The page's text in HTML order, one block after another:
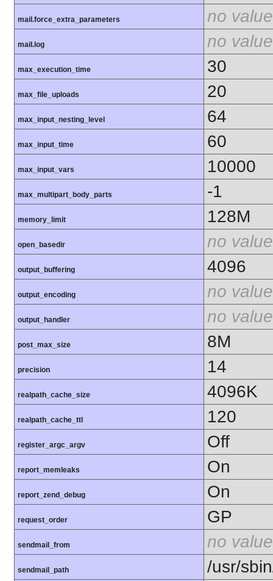
mail.force_extra_parameters no value
mail.log no value
max_execution_time 30
max_file_uploads 20
max_input_nesting_level 64
max_input_time 60
max_input_vars 10000
max_multipart_body_parts -1
memory_limit 128M
open_basedir no value
output_buffering 4096
output_encoding no value
output_handler no value
post_max_size 8M
precision 14
realpath_cache_size 4096K
realpath_cache_ttl 120
register_argc_argv Off
report_memleaks On
report_zend_debug On
request_order GP
sendmail_from no value
sendmail_path /usr/